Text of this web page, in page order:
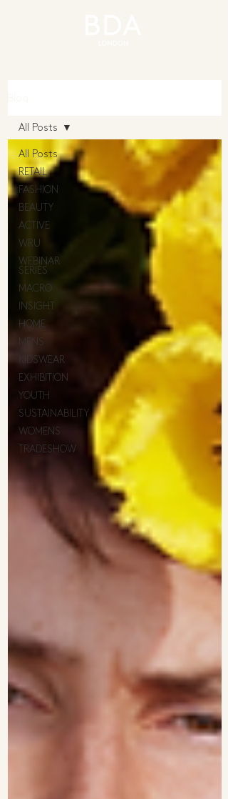
All Posts
RETAIL
FASHION
BEAUTY
ACTIVE
WRU
WEBINAR
SERIES
MACRO
INSIGHT
HOME
MENS
KIDSWEAR
EXHIBITION
YOUTH
SUSTAINABILITY
WOMENS
TRADESHOW
All Posts